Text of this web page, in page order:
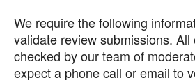
We require the following
validate review submissions.
checked by our team of
expect a phone call or email to